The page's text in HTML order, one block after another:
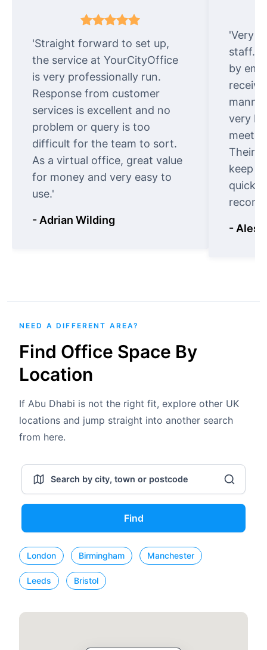
'Straight forward to set up,
the service at YourCityOffice
is very professionally run.
Response from customer
services is excellent and no
problem or query is too
difficult for the team to sort.
As a virtual office, great value
for money and very easy to
use.'
- Adrian Wilding
'Very
staff.
by
very
meet
Their
keep
quickly
-
NEED A DIFFERENT AREA?
Find Office Space By
Location
If Abu Dhabi is not the right fit, explore other UK
locations and jump straight into another search
from here.
Find
London Birmingham Manchester
Leeds Bristol